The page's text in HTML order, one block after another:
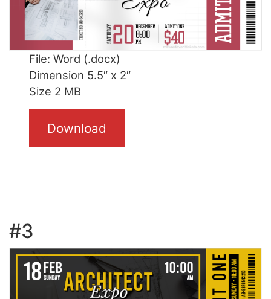
File: Word (.docx)
Dimension 5.5″ x 2″
Size 2 MB
Download
#3